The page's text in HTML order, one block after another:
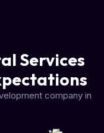
Services
company in